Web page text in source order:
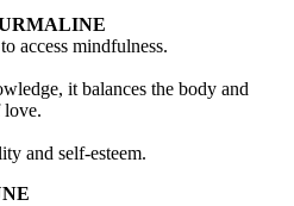
access mindfulness.
it balances the body and
love.
and self-esteem.